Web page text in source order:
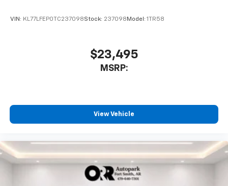
VIN: KL77LFEP0TC237098Stock: 237098 Model: 1TR58
$23,495
MSRP:
View Vehicle